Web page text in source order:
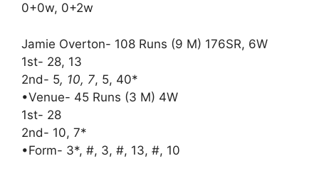
0+0w, 0+2w
Jamie Overton- 108 Runs (9 M) 176SR, 6W
1st- 28, 13
2nd- 5, 10, 7, 5, 40*
•Venue- 45 Runs (3 M) 4W
1st- 28
2nd- 10, 7*
•Form- 3*, #, 3, #, 13, #, 10